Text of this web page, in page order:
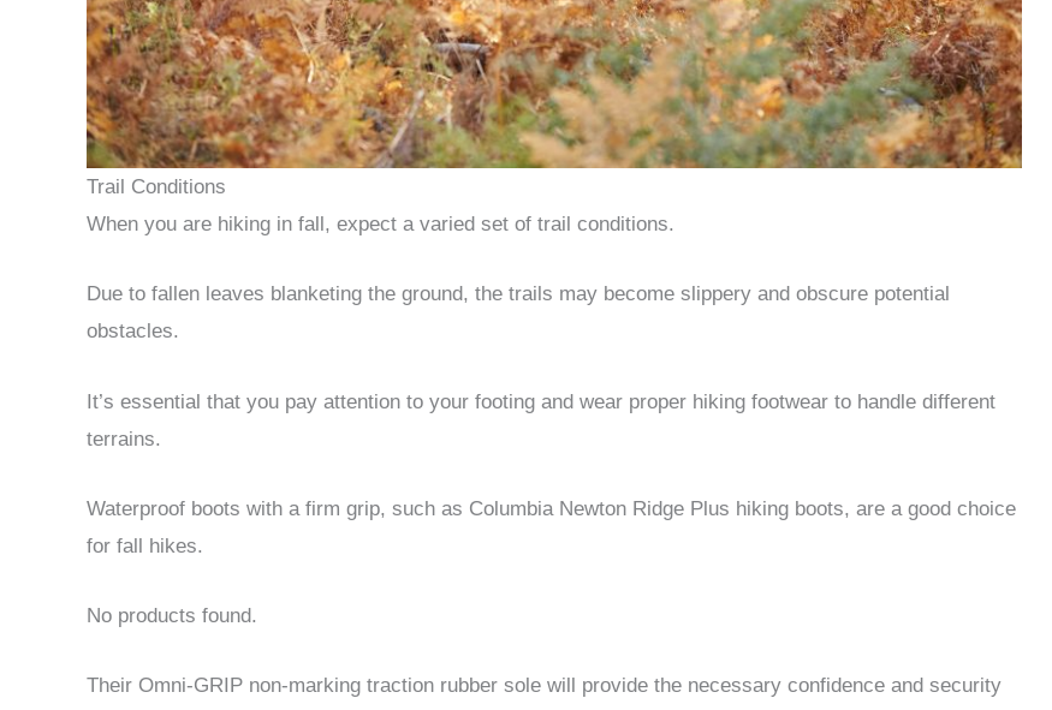
Trail Conditions
When you are hiking in fall, expect a varied set of trail conditions.
Due to fallen leaves blanketing the ground, the trails may become slippery and obscure potential
obstacles.
It’s essential that you pay attention to your footing and wear proper hiking footwear to handle different
terrains.
Waterproof boots with a firm grip, such as Columbia Newton Ridge Plus hiking boots, are a good choice
for fall hikes.
No products found.
Their Omni-GRIP non-marking traction rubber sole will provide the necessary confidence and security